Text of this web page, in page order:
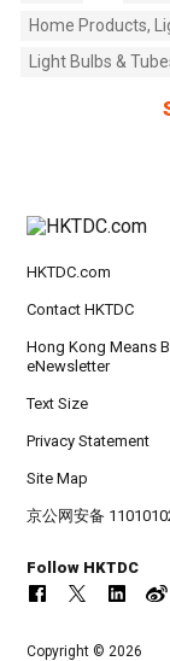
Home Products,
Light Bulbs &
HKTDC.com
Contact HKTDC
Hong Kong Means
eNewsletter
Text Size
Privacy Statement
Site Map
京公网安备
Follow HKTDC
Copyright © 2026